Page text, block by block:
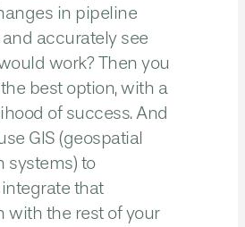
in pipeline
accurately see
work? Then you
best option, with a
of success. And
GIS (geospatial
systems) to
that
with the rest of your